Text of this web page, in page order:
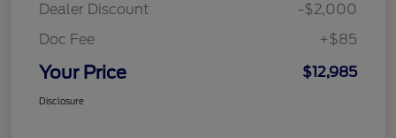
Dealer Discount
-$2,000
Doc Fee
+$85
Your Price $12,985
Disclosure